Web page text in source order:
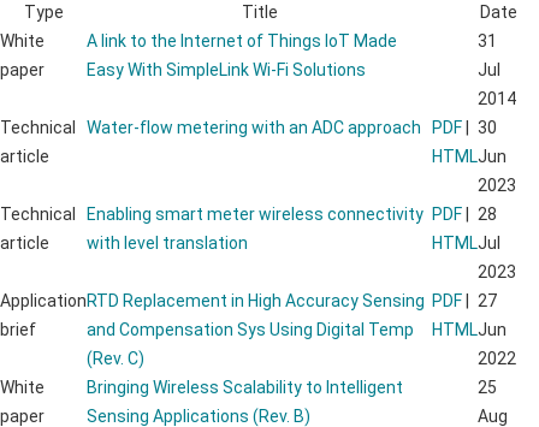
Type Title
Date
White
paper
A link to the Internet of Things IoT Made
Easy With SimpleLink Wi-Fi Solutions
31
Jul
2014
Technical
article
Water-flow metering with an ADC approach PDF
HTML
30
Jun
2023
Technical
article
Enabling smart meter wireless connectivity
with level translation
PDF
HTML
28
Jul
2023
Application
brief
RTD Replacement in High Accuracy Sensing
and Compensation Sys Using Digital Temp
(Rev. C)
PDF
HTML
27
Jun
2022
White
paper
Bringing Wireless Scalability to Intelligent
Sensing Applications (Rev. B)
25
Aug